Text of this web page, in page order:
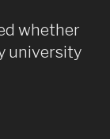
whether
university